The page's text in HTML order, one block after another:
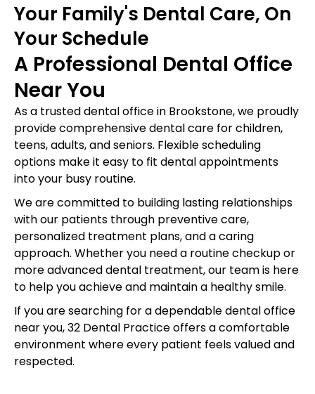
Your Family's Dental Care, On
Your Schedule
A Professional Dental Office
Near You
As a trusted dental office in Brookstone, we proudly
provide comprehensive dental care for children,
teens, adults, and seniors. Flexible scheduling
options make it easy to fit dental appointments
into your busy routine.
We are committed to building lasting relationships
with our patients through preventive care,
personalized treatment plans, and a caring
approach. Whether you need a routine checkup or
more advanced dental treatment, our team is here
to help you achieve and maintain a healthy smile.
If you are searching for a dependable dental office
near you, 32 Dental Practice offers a comfortable
environment where every patient feels valued and
respected.